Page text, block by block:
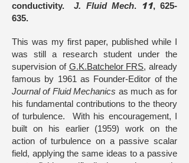
conductivity.J. Fluid Mech. 11, 625-
635.
This was my first paper, published while I
was still a research student under the
supervision of G.K.Batchelor FRS, already
famous by 1961 as Founder-Editor of the
Journal of Fluid Mechanics as much as for
his fundamental contributions to the theory
of turbulence. With his encouragement, I
built on his earlier (1959) work on the
action of turbulence on a passive scalar
field, applying the same ideas to a passive